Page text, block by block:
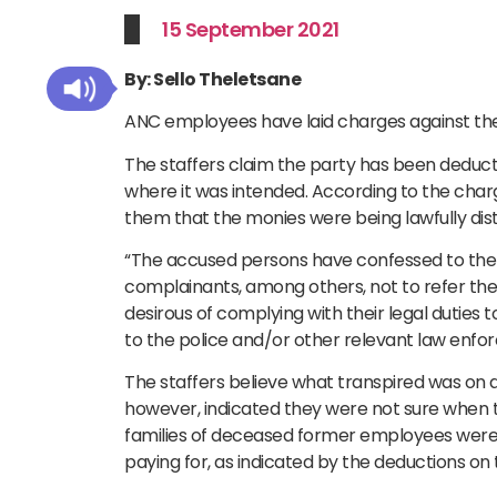
15 September 2021
By: Sello Theletsane
ANC employees have laid charges against
The staffers claim the party has been
where it was intended. According to the
them that the monies were being lawfully
“The accused persons have confessed to
complainants, among others, not to refer
desirous of complying with their legal
to the police and/or other relevant law
The staffers believe what transpired was on
however, indicated they were not sure
families of deceased former employees
paying for, as indicated by the deductions on